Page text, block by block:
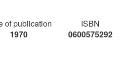
of publication
1970
ISBN
0600575292